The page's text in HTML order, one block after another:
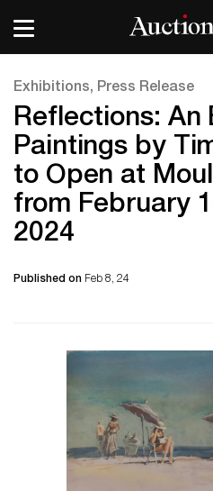
Exhibitions, Press Release
Reflections: An
Paintings by
to Open at
from February
2024
Published on Feb 8, 24